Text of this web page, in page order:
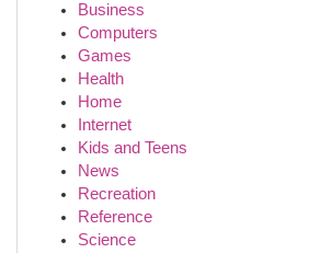
Business
Computers
Games
Health
Home
Internet
Kids and Teens
News
Recreation
Reference
Science